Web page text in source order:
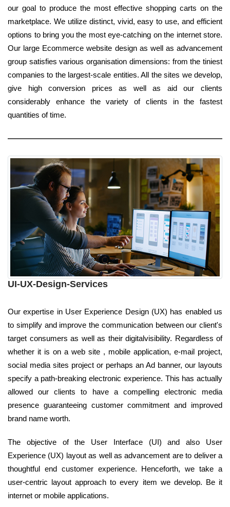
our goal to produce the most effective shopping carts on the
marketplace. We utilize distinct, vivid, easy to use, and efficient
options to bring you the most eye-catching on the internet store.
Our large Ecommerce website design as well as advancement
group satisfies various organisation dimensions: from the tiniest
companies to the largest-scale entities. All the sites we develop,
give high conversion prices as well as aid our clients
considerably enhance the variety of clients in the fastest
quantities of time.
UI-UX-Design-Services
Our expertise in User Experience Design (UX) has enabled us
to simplify and improve the communication between our client's
target consumers as well as their digitalvisibility. Regardless of
whether it is on a web site , mobile application, e-mail project,
social media sites project or perhaps an Ad banner, our layouts
specify a path-breaking electronic experience. This has actually
allowed our clients to have a compelling electronic media
presence guaranteeing customer commitment and improved
brand name worth.
The objective of the User Interface (UI) and also User
Experience (UX) layout as well as advancement are to deliver a
thoughtful end customer experience. Henceforth, we take a
user-centric layout approach to every item we develop. Be it
internet or mobile applications.